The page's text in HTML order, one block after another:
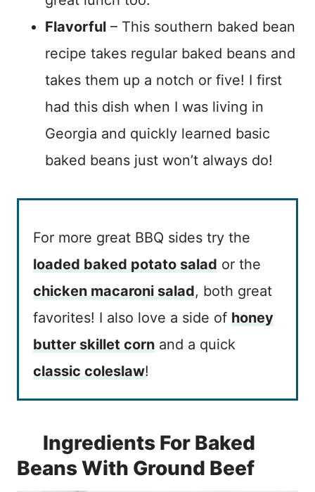
Flavorful – This southern baked bean
recipe takes regular baked beans and
takes them up a notch or five! I first
had this dish when I was living in
Georgia and quickly learned basic
baked beans just won’t always do!
For more great BBQ sides try the
loaded baked potato salad or the
chicken macaroni salad, both great
favorites! I also love a side of honey
butter skillet corn and a quick
classic coleslaw!
Ingredients For Baked
Beans With Ground Beef